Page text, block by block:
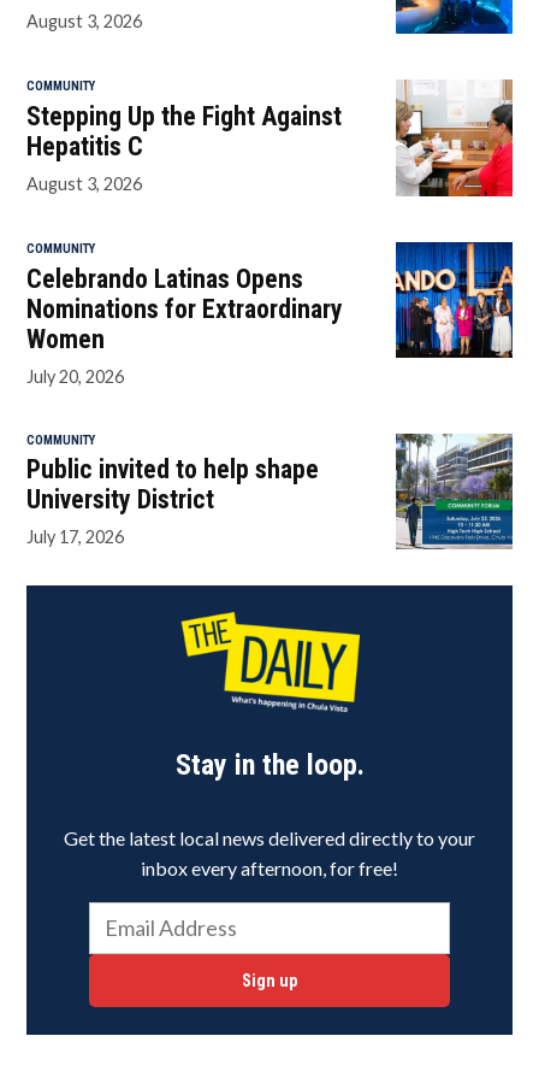
August 3, 2026
COMMUNITY
Stepping Up the Fight Against
Hepatitis C
August 3, 2026
COMMUNITY
Celebrando Latinas Opens
Nominations for Extraordinary
Women
July 20, 2026
COMMUNITY
Public invited to help shape
University District
July 17, 2026
Stay in the loop.
Get the latest local news delivered directly to your
inbox every afternoon, for free!
Sign up